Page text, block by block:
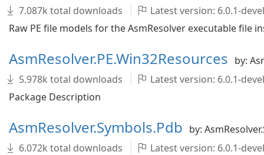
7.087k total downloads
Latest version: 6.0.1-
Raw PE file models for the AsmResolver executable file
AsmResolver.PE.Win32Resources by:
5.978k total downloads
Latest version: 6.0.1-
Package Description
AsmResolver.Symbols.Pdb by:
6.072k total downloads
Latest version: 6.0.1-